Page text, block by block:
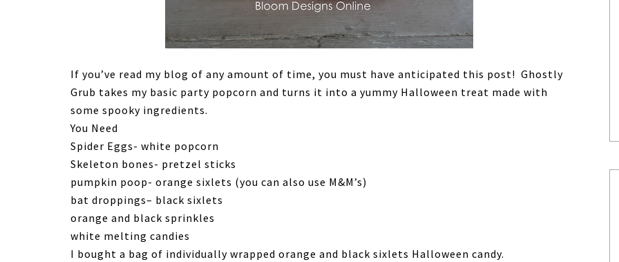
If you’ve read my blog of any amount of time, you must have anticipated this post! Ghostly
Grub takes my basic party popcorn and turns it into a yummy Halloween treat made with
some spooky ingredients.
You Need
Spider Eggs- white popcorn
Skeleton bones- pretzel sticks
pumpkin poop- orange sixlets (you can also use M&M’s)
bat droppings– black sixlets
orange and black sprinkles
white melting candies
I bought a bag of individually wrapped orange and black sixlets Halloween candy.